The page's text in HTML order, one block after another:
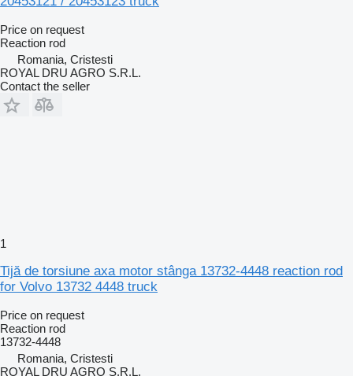
Price on request
Reaction rod
Romania, Cristesti
ROYAL DRU AGRO S.R.L.
Contact the seller
1
Tijă de torsiune axa motor stânga 13732-4448 reaction rod
for Volvo 13732 4448 truck
Price on request
Reaction rod
13732-4448
Romania, Cristesti
ROYAL DRU AGRO S.R.L.